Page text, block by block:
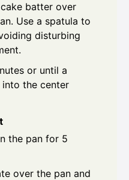
batter over
Use a spatula to
disturbing
or until a
the center
the pan for 5
over the pan and